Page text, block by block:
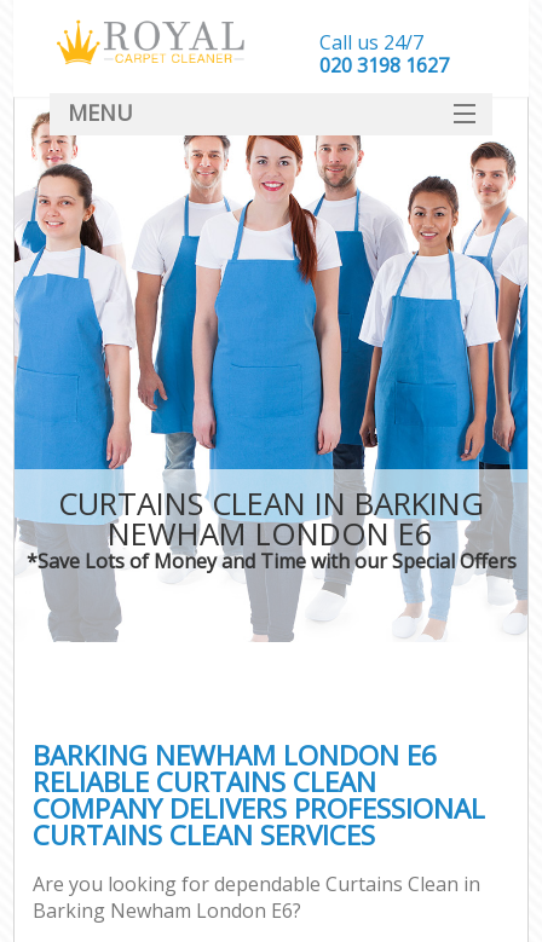
CURTAINS CLEAN IN BARKING
NEWHAM LONDON E6
*Save Lots of Money and Time with our Special Offers
BARKING NEWHAM LONDON E6
RELIABLE CURTAINS CLEAN
COMPANY DELIVERS PROFESSIONAL
CURTAINS CLEAN SERVICES
Are you looking for dependable Curtains Clean in
Barking Newham London E6?
Call us 24/7
‎020 3198 1627
MENU
SERVICES
HOME
DEALS
FAQ
CONTACT